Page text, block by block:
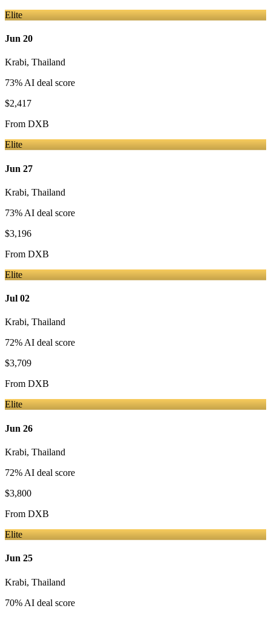
Elite
Jun 20
Krabi, Thailand
73% AI deal score
$2,417
From DXB
Elite
Jun 27
Krabi, Thailand
73% AI deal score
$3,196
From DXB
Elite
Jul 02
Krabi, Thailand
72% AI deal score
$3,709
From DXB
Elite
Jun 26
Krabi, Thailand
72% AI deal score
$3,800
From DXB
Elite
Jun 25
Krabi, Thailand
70% AI deal score